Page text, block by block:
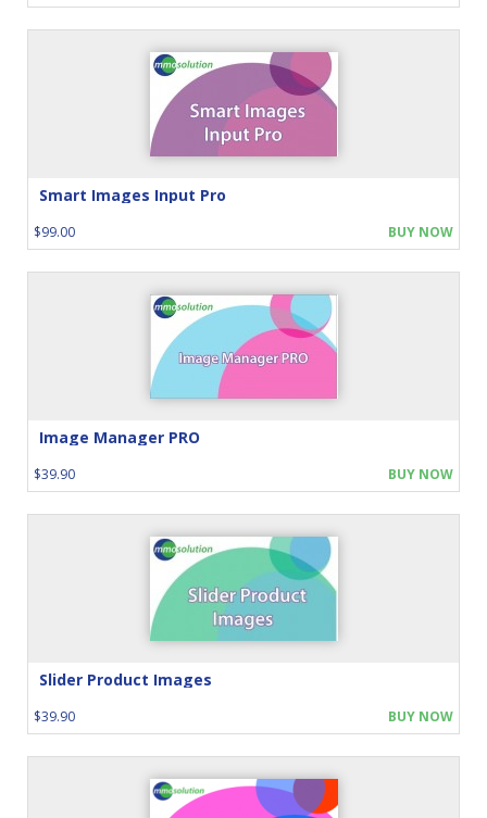
Smart Images Input Pro
$99.00 BUY NOW
Image Manager PRO
$39.90 BUY NOW
Slider Product Images
$39.90 BUY NOW